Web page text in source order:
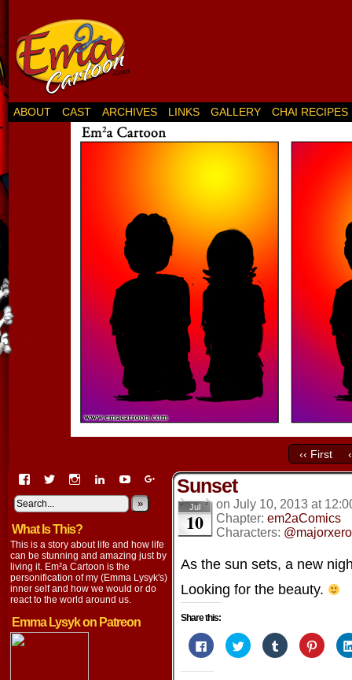
ABOUT CAST ARCHIVES LINKS GALLERY CHAI RECIPES
‹‹ First
View
profile
on
Facebook
View
on
Twitter
View
on
Instagram
View
lysyk-
2896314’s
on
LinkedIn
View
profile
on
View
EmmaLysyk’s
profile
Google+
»
What Is This?
This is a story about life and how life
can be stunning and amazing just by
living it. Em²a Cartoon is the
personification of my (Emma Lysyk's)
inner self and how we would or do
react to the world around us.
Emma Lysyk on Patreon
Sunset
Jul
10
on July 10, 2013 at
Chapter: em2aComics
Characters: @majorxero
As the sun sets, a new
Looking for the beauty.
Share this:
Click
to
share
on
Click
to
share
Click
to
share
Click
to
share